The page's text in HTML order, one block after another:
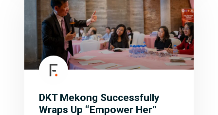
DKT Mekong Successfully
Wraps Up “Empower Her”